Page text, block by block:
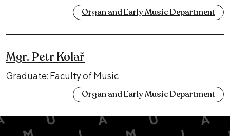
Organ and Early Music Department
Mgr. Petr Kolař
Graduate: Faculty of Music
Organ and Early Music Department